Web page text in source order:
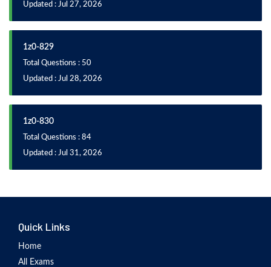
Updated : Jul 27, 2026
1z0-829
Total Questions : 50
Updated : Jul 28, 2026
1z0-830
Total Questions : 84
Updated : Jul 31, 2026
Quick Links
Home
All Exams